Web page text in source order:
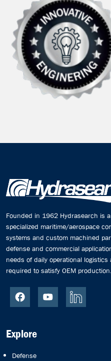
Founded in 1962 Hydrasearch is
specialized maritime/aerospace
systems and custom machined
defense and commercial
needs of daily operational
required to satisfy OEM production.
Explore
Defense